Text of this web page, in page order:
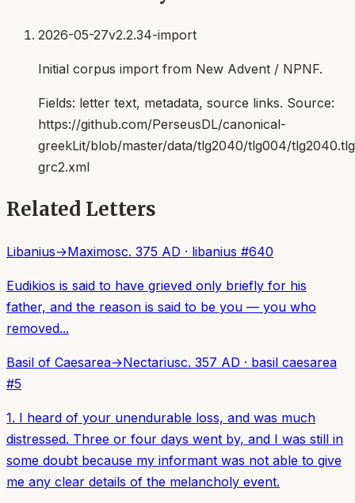
2026-05-27v2.2.34-import
Initial corpus import from New Advent / NPNF.
Fields: letter text, metadata, source links. Source:
https://github.com/PerseusDL/canonical-
greekLit/blob/master/data/tlg2040/tlg004/
grc2.xml
Related Letters
Libanius→Maximosc. 375 AD · libanius #640
Eudikios is said to have grieved only briefly for his
father, and the reason is said to be you — you who
removed...
Basil of Caesarea→Nectariusc. 357 AD · basil caesarea
#5
1. I heard of your unendurable loss, and was much
distressed. Three or four days went by, and I was still in
some doubt because my informant was not able to give
me any clear details of the melancholy event.